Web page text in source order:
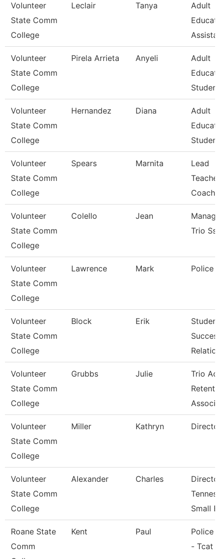
Volunteer
State Comm
College
Leclair Tanya
Adult
Volunteer
State Comm
College
Pirela Arrieta Anyeli
Adult
Volunteer
State Comm
College
Hernandez Diana
Adult
Volunteer
State Comm
College
Spears Marnita
Lead
Coach
Volunteer
State Comm
College
Colello Jean
Trio Sss
Volunteer
State Comm
College
Lawrence Mark Police
Volunteer
State Comm
College
Block Erik
Student
Volunteer
State Comm
College
Grubbs Julie
Trio
Associ
Volunteer
State Comm
College
Miller Kathryn
Volunteer
State Comm
College
Alexander Charles
Small
Roane State
Comm
Kent Paul
Police
- Tcat